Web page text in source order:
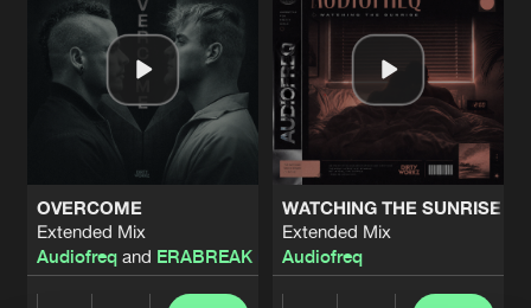
OVERCOME
Extended Mix
Audiofreqand ERABREAK
WATCHING THE SUNRISE
Extended Mix
Audiofreq